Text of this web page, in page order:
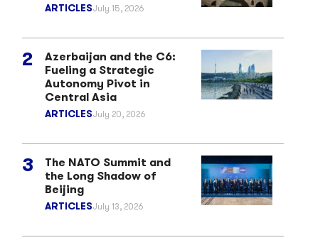
ARTICLESJuly 15, 2026
Azerbaijan and the C6:
Fueling a Strategic
Autonomy Pivot in
Central Asia
ARTICLESJuly 20, 2026
The NATO Summit and
the Long Shadow of
Beijing
ARTICLESJuly 13, 2026